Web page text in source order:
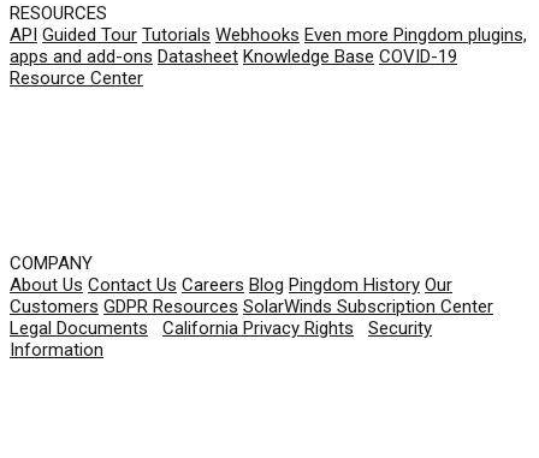
RESOURCES
API Guided Tour Tutorials Webhooks Even more Pingdom plugins,
apps and add-ons Datasheet Knowledge Base COVID-19
Resource Center
COMPANY
About Us Contact Us Careers Blog Pingdom History Our
Customers GDPR Resources SolarWinds Subscription Center
Legal Documents
California Privacy Rights
Security
Information